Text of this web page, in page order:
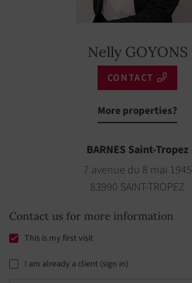
Nelly GOYONS
CONTACT
More properties?
BARNES Saint-Tropez
7 avenue du 8 mai 1945
83990 SAINT-TROPEZ
Contact us for more information
This is my first visit
I am already a client (sign in)